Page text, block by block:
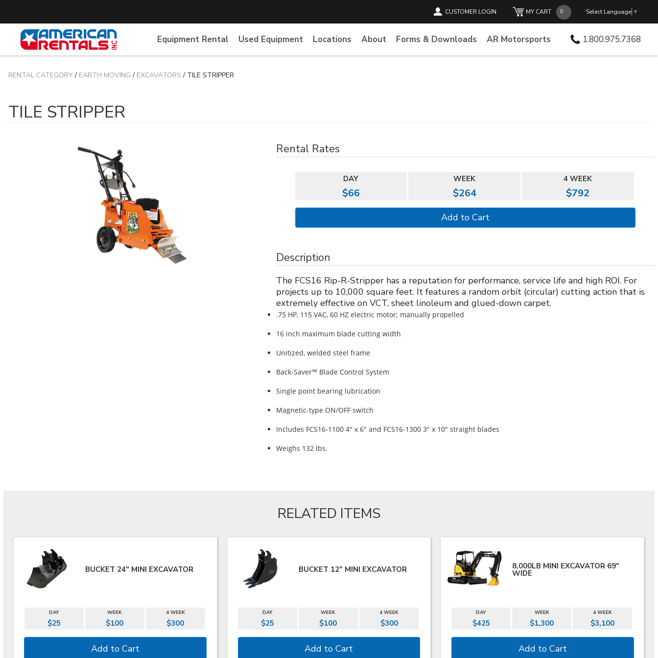
CUSTOMER LOGIN MY CART Select Language ▼
Equipment Rental Used Equipment Locations About Forms & Downloads AR Motorsports 1.800.975.7368
RENTAL CATEGORY/ EARTH MOVING / EXCAVATORS / TILE STRIPPER
TILE STRIPPER
Rental Rates
DAY WEEK 4 WEEK
$66 $264 $792
Description
The FCS16 Rip-R-Stripper has a reputation for performance, service life and high ROI. For
projects up to 10,000 square feet. It features a random orbit (circular) cutting action that is
extremely effective on VCT, sheet linoleum and glued-down carpet.
.75 HP, 115 VAC, 60 HZ electric motor; manually propelled
16 inch maximum blade cutting width
Unitized, welded steel frame
Back-Saver™ Blade Control System
Single point bearing lubrication
Magnetic-type ON/OFF switch
Includes FCS16-1100 4" x 6" and FCS16-1300 3" x 10" straight blades
Weighs 132 lbs.
RELATED ITEMS
BUCKET 24" MINI EXCAVATOR
DAY WEEK 4 WEEK
$25 $100 $300
BUCKET 12" MINI EXCAVATOR
DAY WEEK 4 WEEK
$25 $100 $300
8,000LB MINI EXCAVATOR 69"
WIDE
DAY WEEK 4 WEEK
$425 $1,300 $3,100